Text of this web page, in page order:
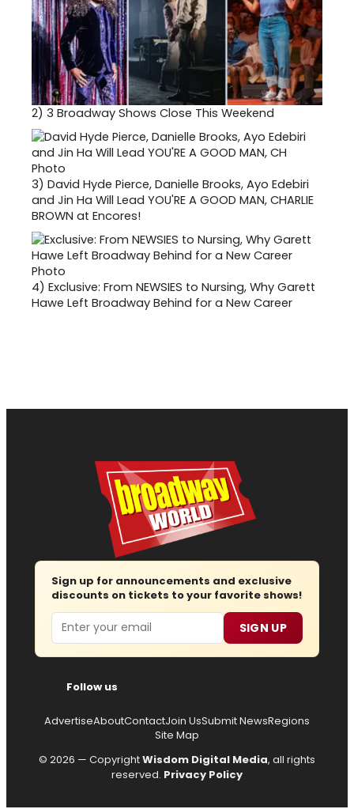
2) 3 Broadway Shows Close This Weekend
3) David Hyde Pierce, Danielle Brooks, Ayo Edebiri
and Jin Ha Will Lead YOU'RE A GOOD MAN, CHARLIE
BROWN at Encores!
4) Exclusive: From NEWSIES to Nursing, Why Garett
Hawe Left Broadway Behind for a New Career
Sign up for announcements and exclusive
discounts on tickets to your favorite shows!
Email SIGN UP
Follow us
AdvertiseAboutContactJoin UsSubmit NewsRegions
Site Map
© 2026 — CopyrightWisdom Digital Media, all rights
reserved. Privacy Policy